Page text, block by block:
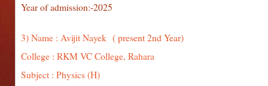
Year of admission:-2025
3) Name : Avijit Nayek ( present 2nd Year)
College : RKM VC College, Rahara
Subject : Physics (H)